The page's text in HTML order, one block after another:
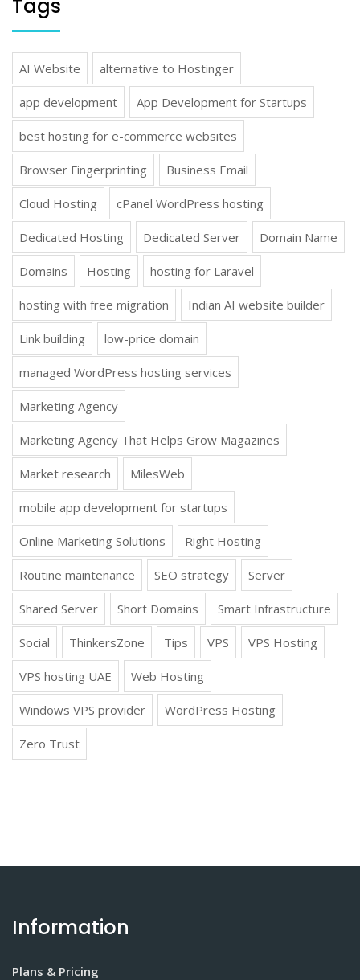
Tags
AI Website alternative to Hostinger
app development App Development for Startups
best hosting for e-commerce websites
Browser Fingerprinting Business Email
Cloud Hosting cPanel WordPress hosting
Dedicated Hosting Dedicated Server Domain Name
Domains Hosting hosting for Laravel
hosting with free migration Indian AI website builder
Link building low-price domain
managed WordPress hosting services
Marketing Agency
Marketing Agency That Helps Grow Magazines
Market research MilesWeb
mobile app development for startups
Online Marketing Solutions Right Hosting
Routine maintenance SEO strategy Server
Shared Server Short Domains Smart Infrastructure
Social ThinkersZone Tips VPS VPS Hosting
VPS hosting UAE Web Hosting
Windows VPS provider WordPress Hosting
Zero Trust
Information
Plans & Pricing